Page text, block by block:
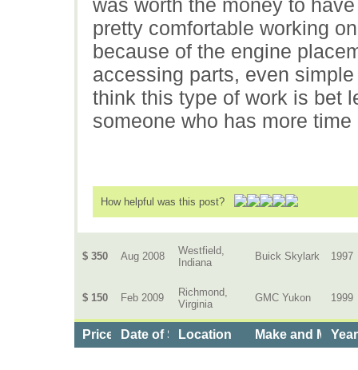
pretty comfortable working
because of the engine
accessing parts, even
think this type of work is bet
someone who has more
How helpful was this post?
$ 350 Aug 2008
Westfield,
Indiana
Buick Skylark 1997
$ 150 Feb 2009
Richmond,
Virginia
GMC Yukon 1999
Price Date of Service
Location Make and Model
Year